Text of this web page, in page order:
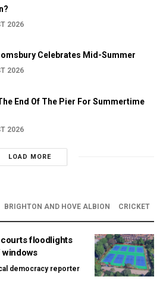
2026
Celebrates Mid-Summer
2026
End Of The Pier For Summertime
2026
LOAD MORE
BRIGHTON AND HOVE ALBION CRICKET
floodlights
windows
democracy reporter